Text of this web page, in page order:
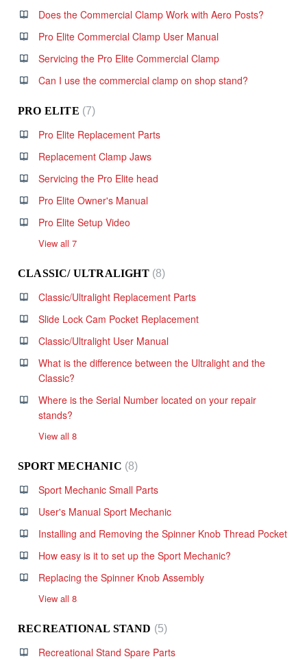
Does the Commercial Clamp Work with Aero Posts?
Pro Elite Commercial Clamp User Manual
Servicing the Pro Elite Commercial Clamp
Can I use the commercial clamp on shop stand?
PRO ELITE 7
Pro Elite Replacement Parts
Replacement Clamp Jaws
Servicing the Pro Elite head
Pro Elite Owner's Manual
Pro Elite Setup Video
View all 7
CLASSIC/ ULTRALIGHT 8
Classic/Ultralight Replacement Parts
Slide Lock Cam Pocket Replacement
Classic/Ultralight User Manual
What is the difference between the Ultralight and the
Classic?
Where is the Serial Number located on your repair
stands?
View all 8
SPORT MECHANIC 8
Sport Mechanic Small Parts
User's Manual Sport Mechanic
Installing and Removing the Spinner Knob Thread Pocket
How easy is it to set up the Sport Mechanic?
Replacing the Spinner Knob Assembly
View all 8
RECREATIONAL STAND 5
Recreational Stand Spare Parts